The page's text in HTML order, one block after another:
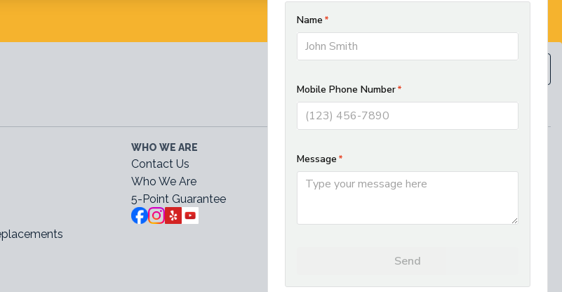
WHO WE ARE
Contact Us
Who We Are
5-Point Guarantee
Services